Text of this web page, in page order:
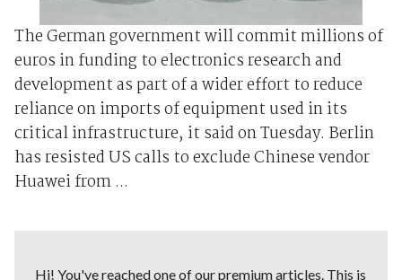
The German government will commit millions of
euros in funding to electronics research and
development as part of a wider effort to reduce
reliance on imports of equipment used in its
critical infrastructure, it said on Tuesday. Berlin
has resisted US calls to exclude Chinese vendor
Huawei from ...
Hi! You've reached one of our premium articles. This is